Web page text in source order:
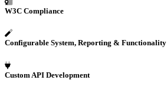
W3C Compliance
Configurable System, Reporting & Functionality
Custom API Development